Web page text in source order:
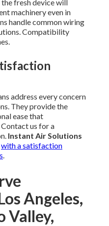
fresh device will
machinery even in
handle common wiring
Compatibility
address every concern
They provide the
ease that
us for a
Instant Air Solutions
with a satisfaction
.
Angeles,
Valley,